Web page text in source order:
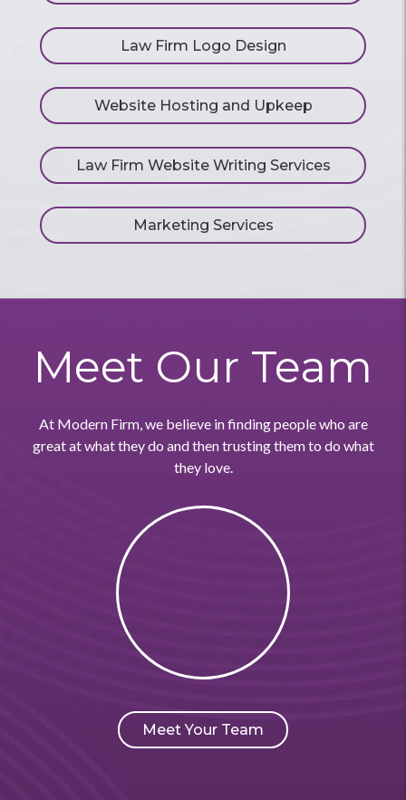
Law Firm Logo Design
Website Hosting and Upkeep
Law Firm Website Writing Services
Marketing Services
Meet Our Team
At Modern Firm, we believe in finding people who are
great at what they do and then trusting them to do what
they love.
Meet Your Team